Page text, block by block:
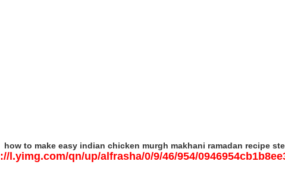
how to make easy indian chicken murgh makhani ramadan recipe